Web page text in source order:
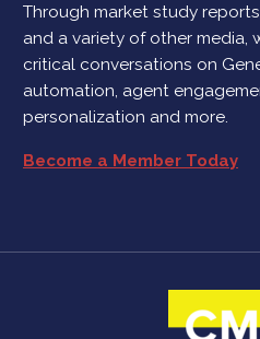
Through market study
and a variety of other media,
critical conversations on
automation, agent
personalization and more.
Become a Member Today